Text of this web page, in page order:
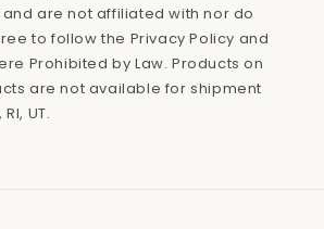
are not affiliated with nor do
to follow the Privacy Policy and
Prohibited by Law. Products on
are not available for shipment
UT.